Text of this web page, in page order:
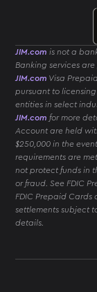
JIM.com is not a
Banking services
JIM.com Visa
pursuant to
entities in select
JIM.com for more
Account are held
$250,000 in the
requirements are
not protect funds in
or fraud. See FDIC
FDIC Prepaid Cards
settlements subject
details.